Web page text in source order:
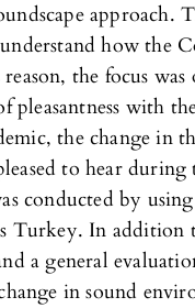
approach.
how the
the focus
pleasantness with
the change in
to hear
conducted by
Turkey. In
a general
in sound